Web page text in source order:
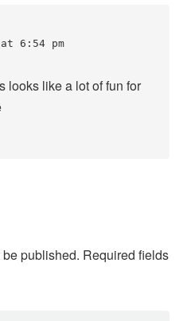
6:54 pm
looks like a lot of fun for
published. Required fields